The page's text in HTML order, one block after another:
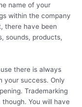
name of your
within the company
there have been
sounds, products,
there is always
your success. Only
Trademarking
You will have